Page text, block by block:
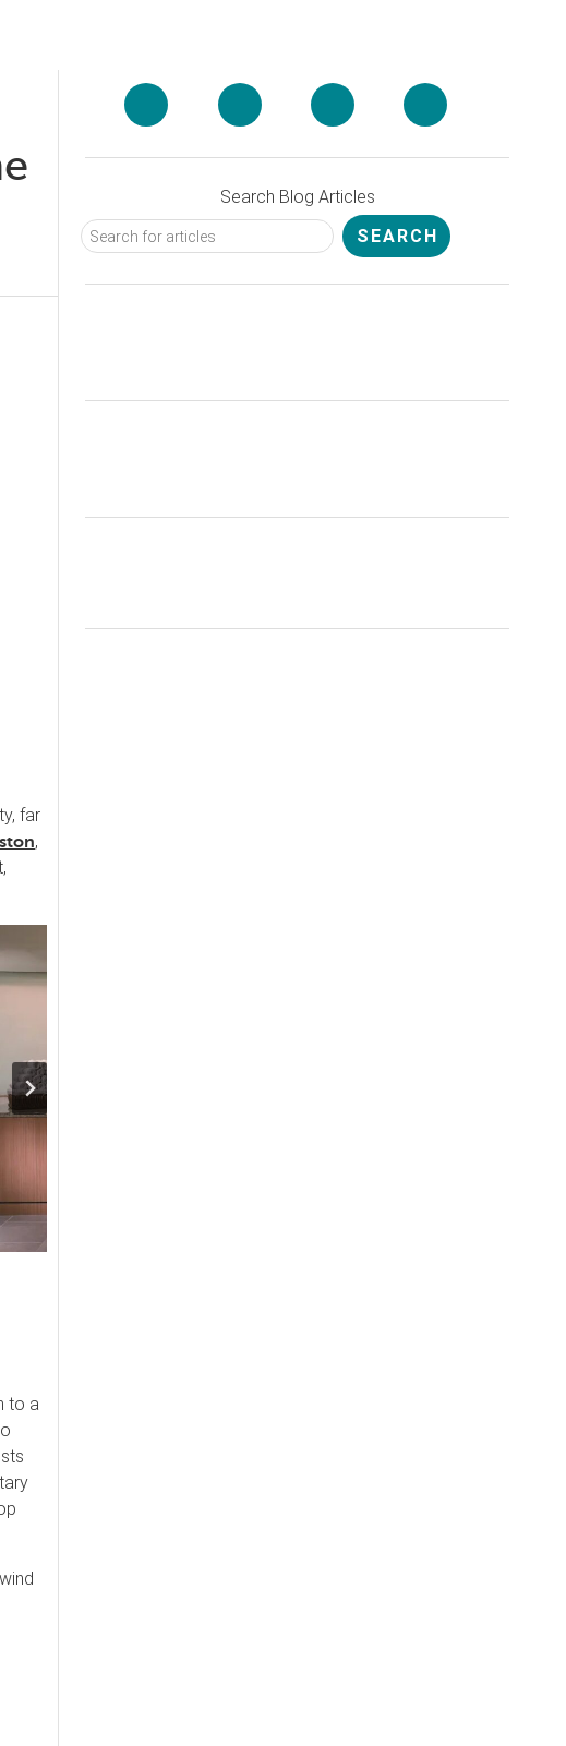
far
,
to a
Search Blog Articles
& Save on Spa Services and
SUBSCRIBE